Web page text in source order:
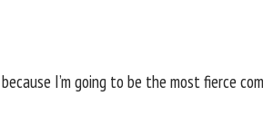
I’m going to be the most fierce